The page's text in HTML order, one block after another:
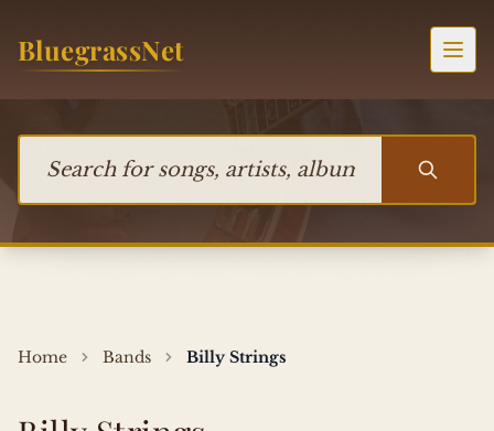
BluegrassNet
Home Bands Billy Strings